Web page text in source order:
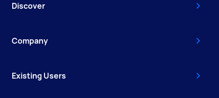
Discover
Company
Existing Users